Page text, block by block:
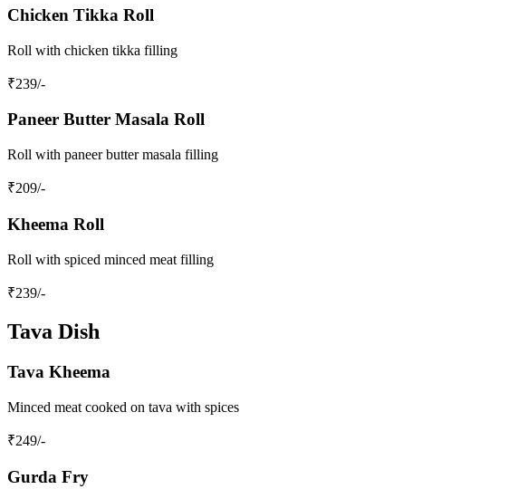
Chicken Tikka Roll
Roll with chicken tikka filling
₹239/-
Paneer Butter Masala Roll
Roll with paneer butter masala filling
₹209/-
Kheema Roll
Roll with spiced minced meat filling
₹239/-
Tava Dish
Tava Kheema
Minced meat cooked on tava with spices
₹249/-
Gurda Fry